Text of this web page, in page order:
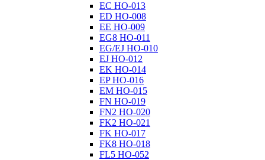
EC HO-013
ED HO-008
EE HO-009
EG8 HO-011
EG/EJ HO-010
EJ HO-012
EK HO-014
EP HO-016
EM HO-015
FN HO-019
FN2 HO-020
FK2 HO-021
FK HO-017
FK8 HO-018
FL5 HO-052